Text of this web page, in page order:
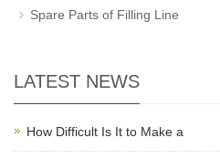
Spare Parts of Filling Line
LATEST NEWS
How Difficult Is It to Make a